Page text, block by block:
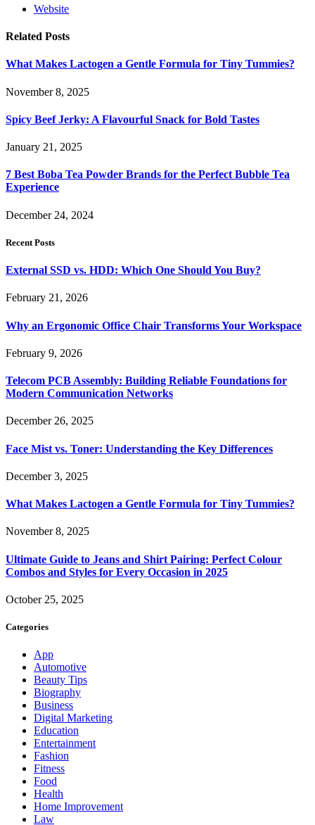
Website
Related Posts
What Makes Lactogen a Gentle Formula for Tiny Tummies?
November 8, 2025
Spicy Beef Jerky: A Flavourful Snack for Bold Tastes
January 21, 2025
7 Best Boba Tea Powder Brands for the Perfect Bubble Tea
Experience
December 24, 2024
Recent Posts
External SSD vs. HDD: Which One Should You Buy?
February 21, 2026
Why an Ergonomic Office Chair Transforms Your Workspace
February 9, 2026
Telecom PCB Assembly: Building Reliable Foundations for
Modern Communication Networks
December 26, 2025
Face Mist vs. Toner: Understanding the Key Differences
December 3, 2025
What Makes Lactogen a Gentle Formula for Tiny Tummies?
November 8, 2025
Ultimate Guide to Jeans and Shirt Pairing: Perfect Colour
Combos and Styles for Every Occasion in 2025
October 25, 2025
Categories
App
Automotive
Beauty Tips
Biography
Business
Digital Marketing
Education
Entertainment
Fashion
Fitness
Food
Health
Home Improvement
Law